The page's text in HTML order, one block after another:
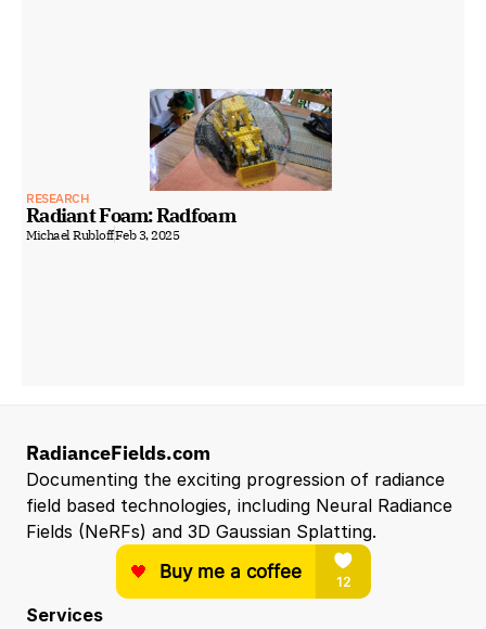
RESEARCH
Radiant Foam: Radfoam
Michael RubloffFeb 3, 2025
RadianceFields.com
Documenting the exciting progression of radiance
field based technologies, including Neural Radiance
Fields (NeRFs) and 3D Gaussian Splatting.
Services